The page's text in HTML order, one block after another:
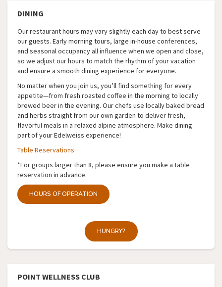
DINING
Our restaurant hours may vary slightly each day to best serve
our guests. Early morning tours, large in-house conferences,
and seasonal occupancy all influence when we open and close,
so we adjust our hours to match the rhythm of your vacation
and ensure a smooth dining experience for everyone.
No matter when you join us, you’ll find something for every
appetite—from fresh roasted coffee in the morning to locally
brewed beer in the evening. Our chefs use locally baked bread
and herbs straight from our own garden to deliver fresh,
flavorful meals in a relaxed alpine atmosphere. Make dining
part of your Edelweiss experience!
Table Reservations
*For groups larger than 8, please ensure you make a table
reservation in advance.
HOURS OF OPERATION
HUNGRY?
POINT WELLNESS CLUB